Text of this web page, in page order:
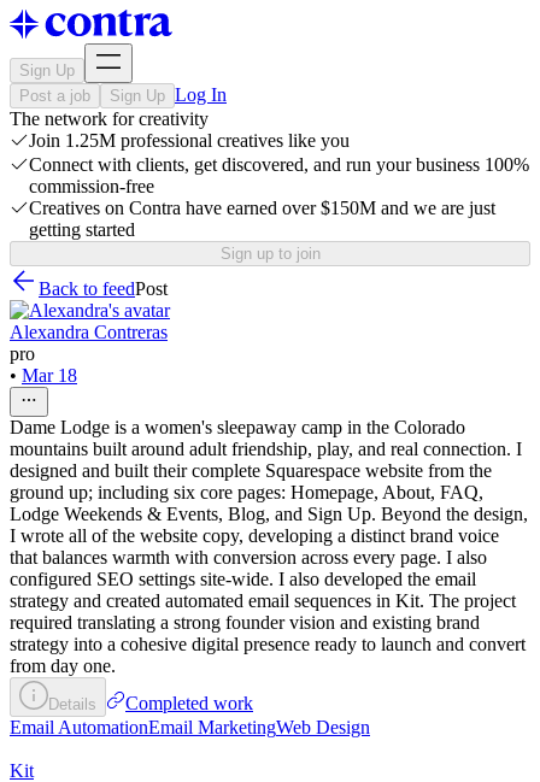
Sign Up
Post a job
Sign Up Log In
The network for creativity
Join 1.25M professional creatives like you
Connect with clients, get discovered, and run your business 100%
commission-free
Creatives on Contra have earned over $150M and we are just
getting started
Sign up to join
Back to feedPost
Alexandra Contreras
pro
• Mar 18
Dame Lodge is a women's sleepaway camp in the Colorado
mountains built around adult friendship, play, and real connection. I
designed and built their complete Squarespace website from the
ground up; including six core pages: Homepage, About, FAQ,
Lodge Weekends & Events, Blog, and Sign Up. Beyond the design,
I wrote all of the website copy, developing a distinct brand voice
that balances warmth with conversion across every page. I also
configured SEO settings site-wide. I also developed the email
strategy and created automated email sequences in Kit. The project
required translating a strong founder vision and existing brand
strategy into a cohesive digital presence ready to launch and convert
from day one.
Details
Completed work
Email AutomationEmail MarketingWeb Design
Kit